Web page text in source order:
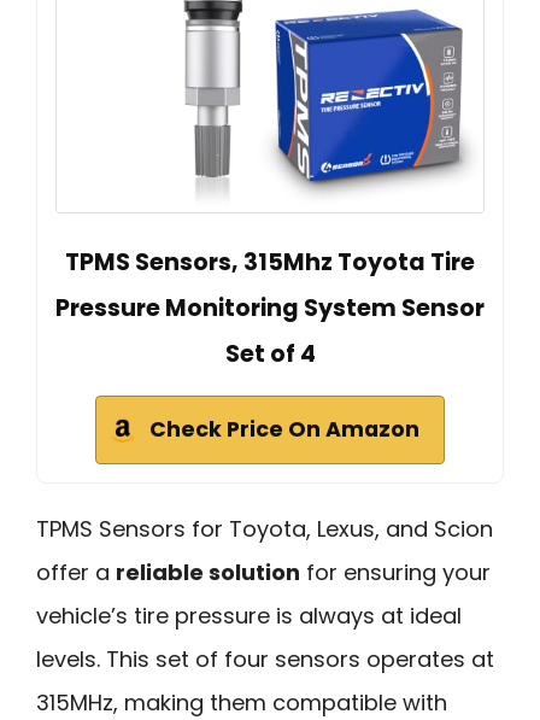
TPMS Sensors, 315Mhz Toyota Tire
Pressure Monitoring System Sensor
Set of 4
Check Price On Amazon
TPMS Sensors for Toyota, Lexus, and Scion
offer a reliable solution for ensuring your
vehicle’s tire pressure is always at ideal
levels. This set of four sensors operates at
315MHz, making them compatible with